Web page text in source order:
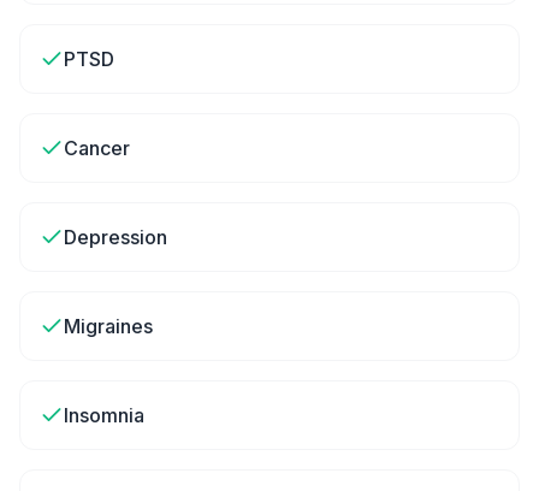
PTSD
Cancer
Depression
Migraines
Insomnia